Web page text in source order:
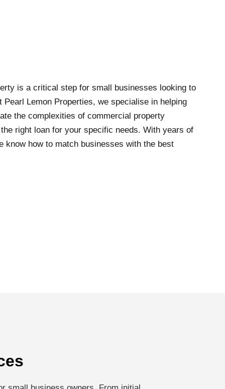
is a critical step for small businesses looking to
Lemon Properties, we specialise in helping
the complexities of commercial property
right loan for your specific needs. With years of
know how to match businesses with the best